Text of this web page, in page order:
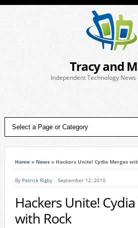
Tracy and
Independent Technology News
Home» News» Hackers Unite! Cydia Merges
By Patrick Rigby September 12, 2010
Hackers Unite!
with Rock